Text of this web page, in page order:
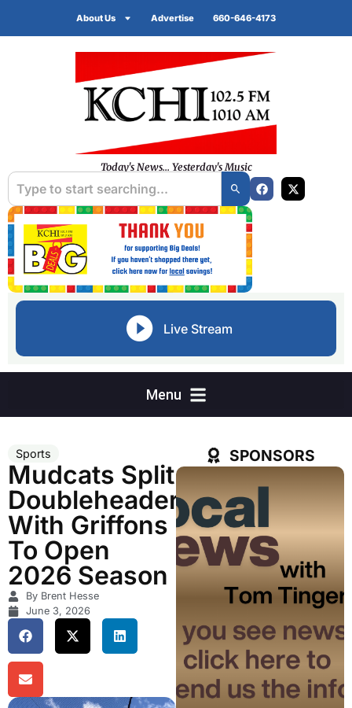
About Us Advertise 660-646-4173
Today's News... Yesterday's Music
Live Stream
Sports
Mudcats Split
Doubleheader
With Griffons
To Open
2026 Season
By Brent Hesse
June 3, 2026
SPONSORS